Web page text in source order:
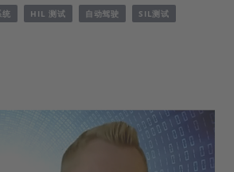
统 HIL 测试 自动驾驶 SIL测试